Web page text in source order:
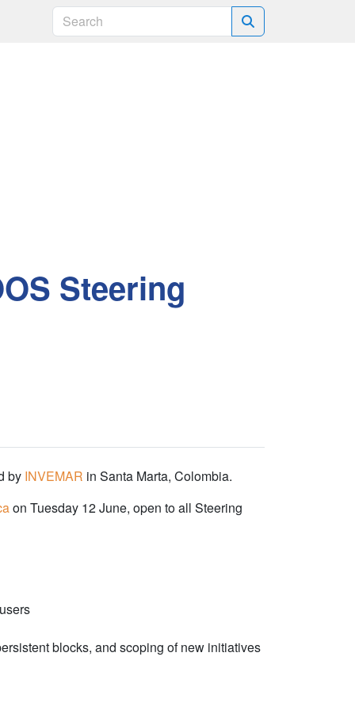
Steering
by INVEMAR in Santa Marta, Colombia.
on Tuesday 12 June, open to all Steering
blocks, and scoping of new initiatives